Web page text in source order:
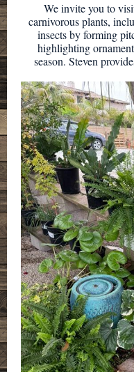
We invite you to
carnivorous plants,
insects by forming
highlighting
season. Steven